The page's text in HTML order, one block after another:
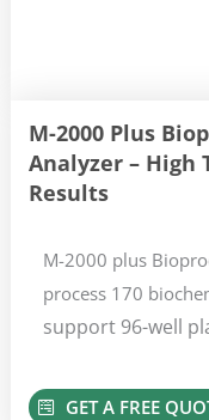
M-2000 Plus
Analyzer – High
Results
M-2000 plus
process 170
support 96-well
GET A FREE